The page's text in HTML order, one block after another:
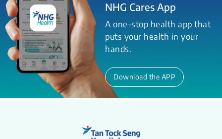
NHG Cares App
A one-stop health app that
puts your health in your
hands.
Download the APP